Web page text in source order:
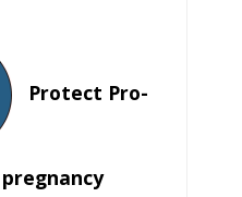
Protect Pro-